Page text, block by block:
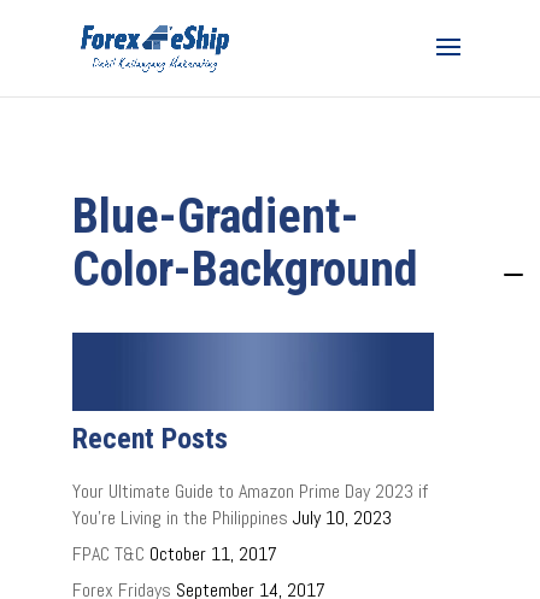
Blue-Gradient-
Color-Background
Recent Posts
Your Ultimate Guide to Amazon Prime Day 2023 if
You’re Living in the Philippines July 10, 2023
FPAC T&C October 11, 2017
Forex Fridays September 14, 2017